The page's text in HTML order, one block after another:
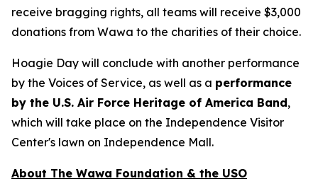
receive bragging rights, all teams will receive $3,000
donations from Wawa to the charities of their choice.
Hoagie Day will conclude with another performance
by the Voices of Service, as well as a performance
by the U.S. Air Force Heritage of America Band,
which will take place on the Independence Visitor
Center's lawn on Independence Mall.
About The Wawa Foundation & the USO